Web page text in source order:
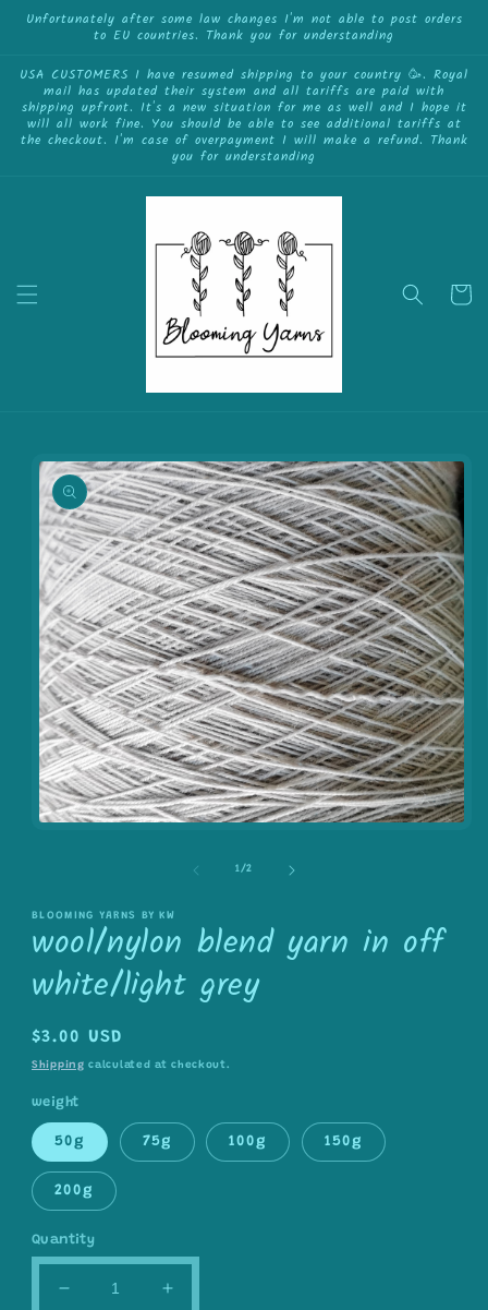
Skip to
content
Unfortunately after some law changes I'm not able to post orders
to EU countries. Thank you for understanding
USA CUSTOMERS I have resumed shipping to your country 🥳. Royal
mail has updated their system and all tariffs are paid with
shipping upfront. It's a new situation for me as well and I hope it
will all work fine. You should be able to see additional tariffs at
the checkout. I'm case of overpayment I will make a refund. Thank
you for understanding
Cart
product
information
1/of
2
BLOOMING YARNS BY KW
wool/nylon blend yarn in off
white/light grey
Regular
price
$3.00 USD
Shipping calculated at checkout.
weight
50g 75g 100g 150g
200g
Quantity
Decrease
Increase
{{currency}}{{discount}} undefined